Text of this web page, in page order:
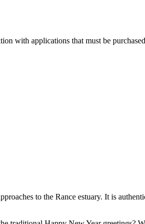
with applications that must be
to the Rance estuary. It is